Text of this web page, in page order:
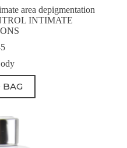
area depigmentation
INTIMATE